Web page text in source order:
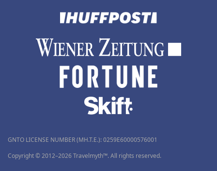
GNTO LICENSE NUMBER (MH.T.E.): 0259Ε60000576001
Copyright © 2012–2026 Travelmyth™. All rights reserved.